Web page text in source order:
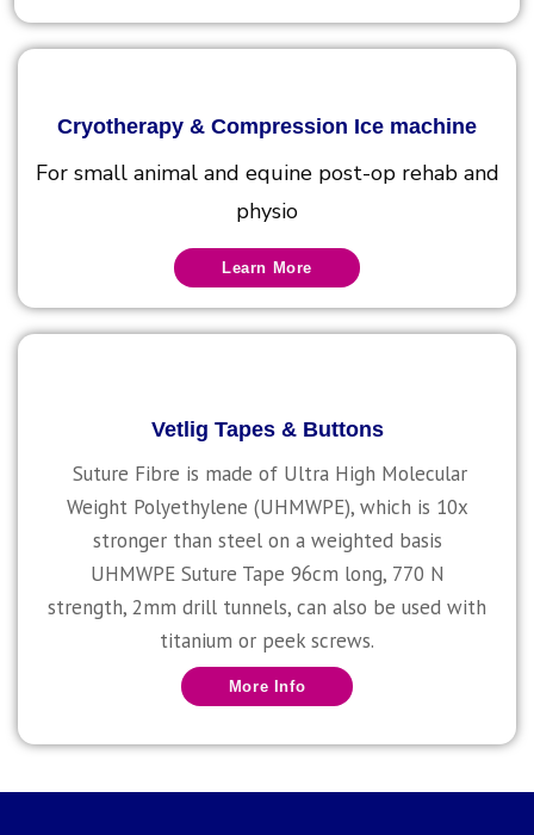
Cryotherapy & Compression Ice machine
For small animal and equine post-op rehab and
physio
Learn More
Vetlig Tapes & Buttons
Suture Fibre is made of Ultra High Molecular
Weight Polyethylene (UHMWPE), which is 10x
stronger than steel on a weighted basis
UHMWPE Suture Tape 96cm long, 770 N
strength, 2mm drill tunnels, can also be used with
titanium or peek screws.
More Info